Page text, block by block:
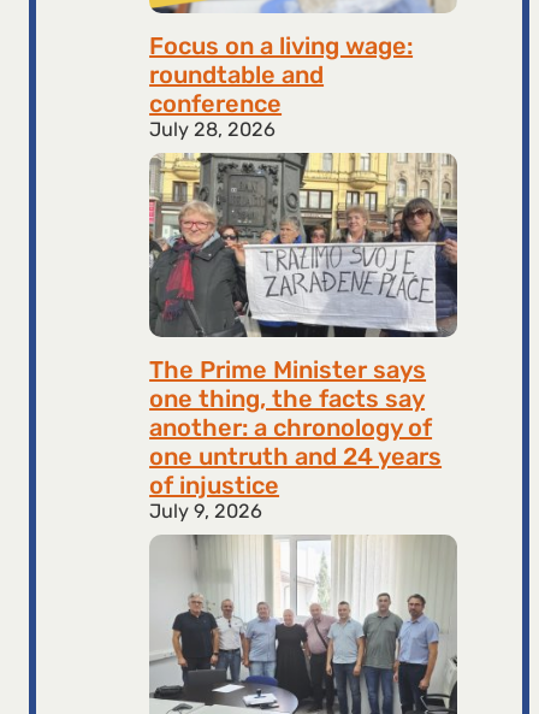
Focus on a living wage:
roundtable and
conference
July 28, 2026
The Prime Minister says
one thing, the facts say
another: a chronology of
one untruth and 24 years
of injustice
July 9, 2026